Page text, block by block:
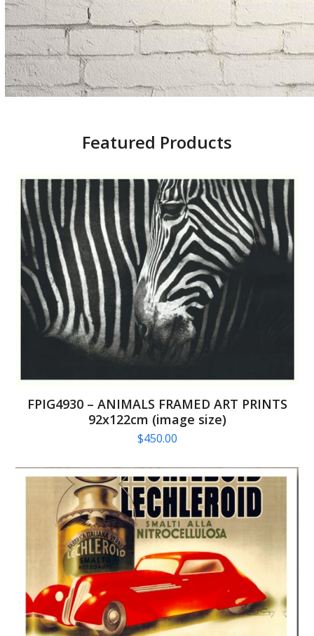
Featured Products
FPIG4930 – ANIMALS FRAMED ART PRINTS
92x122cm (image size)
$450.00